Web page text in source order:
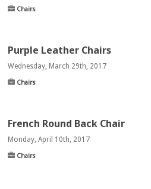
Chairs
Purple Leather Chairs
Wednesday, March 29th, 2017
Chairs
French Round Back Chair
Monday, April 10th, 2017
Chairs